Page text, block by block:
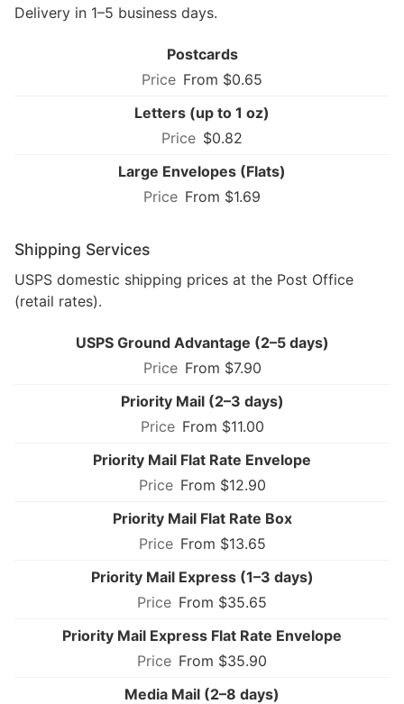
Delivery in 1–5 business days.
Postcards
From $0.65
Letters (up to 1 oz)
$0.82
Large Envelopes (Flats)
From $1.69
Shipping Services
USPS domestic shipping prices at the Post Office
(retail rates).
USPS Ground Advantage (2–5 days)
From $7.90
Priority Mail (2–3 days)
From $11.00
Priority Mail Flat Rate Envelope
From $12.90
Priority Mail Flat Rate Box
From $13.65
Priority Mail Express (1–3 days)
From $35.65
Priority Mail Express Flat Rate Envelope
From $35.90
Media Mail (2–8 days)